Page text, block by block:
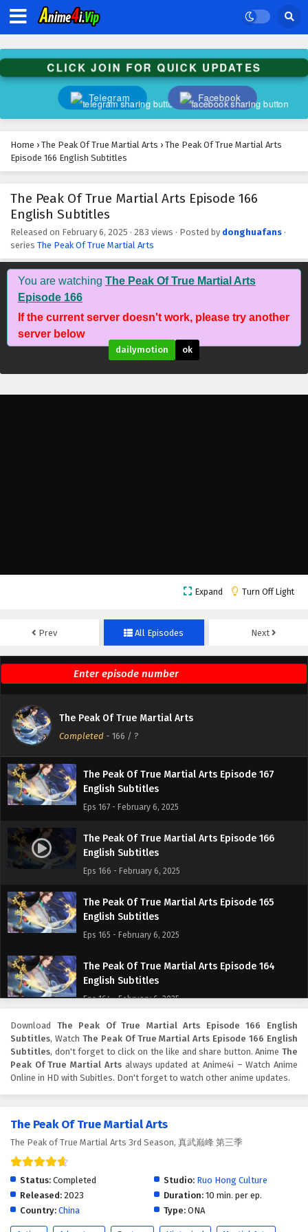
CLICK JOIN FOR QUICK UPDATES
Telegram Facebook
Home › The Peak Of True Martial Arts › The Peak Of True Martial Arts
Episode 166 English Subtitles
The Peak Of True Martial Arts Episode 166
English Subtitles
Released on February 6, 2025 · 283 views · Posted by donghuafans ·
series The Peak Of True Martial Arts
You are watching The Peak Of True Martial Arts
Episode 166
If the current server doesn't work, please try another
server below
dailymotion ok
Expand Turn Off Light
Prev All Episodes Next
The Peak Of True Martial Arts
Completed - 166 / ?
The Peak Of True Martial Arts Episode 179
English Subtitles
The Peak Of True Martial Arts Episode 178
English Subtitles
Eps 178 - February 6, 2025
English Subtitles
The Peak Of True Martial Arts Episode 176
English Subtitles
Eps 176 - February 6, 2025
The Peak Of True Martial Arts Episode 175
English Subtitles
The Peak Of True Martial Arts Episode 174
English Subtitles
Eps 174 - February 6, 2025
The Peak Of True Martial Arts Episode 169
English Subtitles
Eps 169 - February 6, 2025
The Peak Of True Martial Arts Episode 168
English Subtitles
Eps 168 - February 6, 2025
The Peak Of True Martial Arts Episode 167
English Subtitles
Eps 167 - February 6, 2025
The Peak Of True Martial Arts Episode 166
English Subtitles
Eps 166 - February 6, 2025
The Peak Of True Martial Arts Episode 165
English Subtitles
Eps 165 - February 6, 2025
The Peak Of True Martial Arts Episode 164
English Subtitles
Eps 164 - February 6, 2025
The Peak Of True Martial Arts Episode 163
English Subtitles
Eps 163 - February 6, 2025
The Peak Of True Martial Arts Episode 162
Eps 162 - February 6, 2025
Eps 161 - February 6, 2025
Download The Peak Of True Martial Arts Episode 166 English
Subtitles, Watch The Peak Of True Martial Arts Episode 166 English
Subtitles, don't forget to click on the like and share button. Anime The
Peak Of True Martial Artsalways updated at Anime4i – Watch Anime
Online in HD with Subitles. Don't forget to watch other anime updates.
The Peak Of True Martial Arts
The Peak of True Martial Arts 3rd Season, 真武巅峰 第三季
Status: Completed Studio: Ruo Hong Culture
Released: 2023 Duration: 10 min. per ep.
Country: China Type: ONA